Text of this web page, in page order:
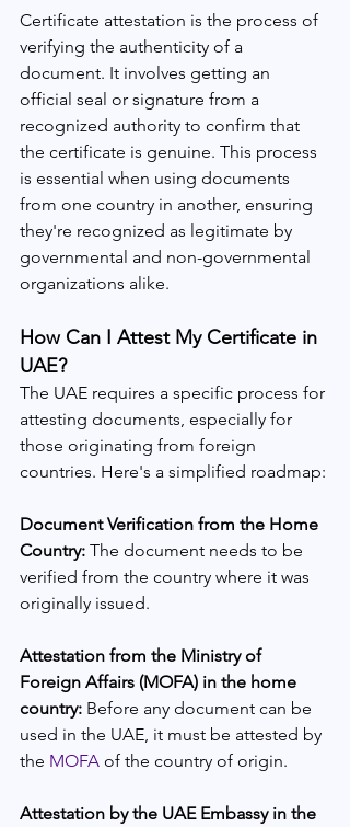
Certificate attestation is the process of
verifying the authenticity of a
document. It involves getting an
official seal or signature from a
recognized authority to confirm that
the certificate is genuine. This process
is essential when using documents
from one country in another, ensuring
they're recognized as legitimate by
governmental and non-governmental
organizations alike.
How Can I Attest My Certificate in
UAE?
The UAE requires a specific process for
attesting documents, especially for
those originating from foreign
countries. Here's a simplified roadmap:
Document Verification from the Home
Country: The document needs to be
verified from the country where it was
originally issued.
Attestation from the Ministry of
Foreign Affairs (MOFA) in the home
country: Before any document can be
used in the UAE, it must be attested by
the MOFA of the country of origin.
Attestation by the UAE Embassy in the